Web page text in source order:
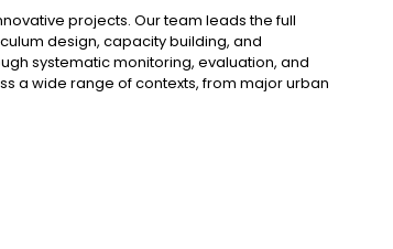
projects. Our team leads the full
design, capacity building, and
systematic monitoring, evaluation, and
a wide range of contexts, from major urban